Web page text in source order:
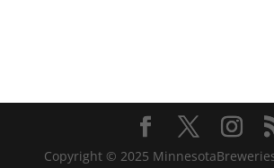
Copyright © 2025